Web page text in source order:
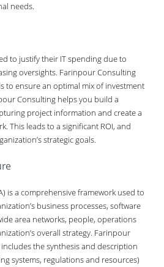
needs.
to justify their IT spending due to
oversights. Farinpour Consulting
to ensure an optimal mix of investment
Consulting helps you build a
project information and create a
This leads to a significant ROI, and
strategic goals.
is a comprehensive framework used to
business processes, software
area networks, people, operations
overall strategy. Farinpour
the synthesis and description
systems, regulations and resources)